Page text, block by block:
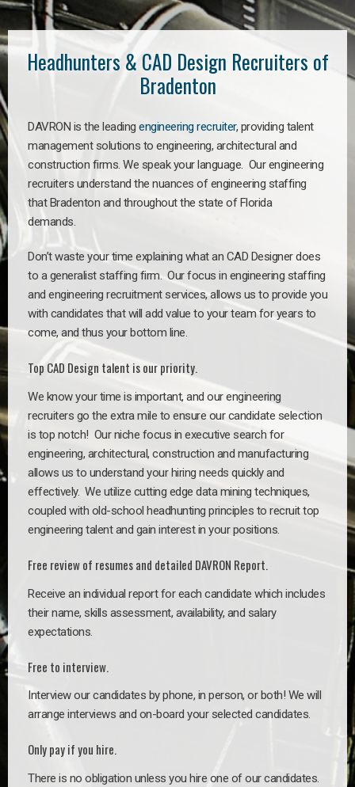
Headhunters & CAD Design Recruiters of
Bradenton
DAVRON is the leading engineering recruiter, providing talent
management solutions to engineering, architectural and
construction firms. We speak your language. Our engineering
recruiters understand the nuances of engineering staffing
that Bradenton and throughout the state of Florida
demands.
Don’t waste your time explaining what an CAD Designer does
to a generalist staffing firm. Our focus in engineering staffing
and engineering recruitment services, allows us to provide you
with candidates that will add value to your team for years to
come, and thus your bottom line.
Top CAD Design talent is our priority.
We know your time is important, and our engineering
recruiters go the extra mile to ensure our candidate selection
is top notch! Our niche focus in executive search for
engineering, architectural, construction and manufacturing
allows us to understand your hiring needs quickly and
effectively. We utilize cutting edge data mining techniques,
coupled with old-school headhunting principles to recruit top
engineering talent and gain interest in your positions.
Free review of resumes and detailed DAVRON Report.
Receive an individual report for each candidate which includes
their name, skills assessment, availability, and salary
expectations.
Free to interview.
Interview our candidates by phone, in person, or both! We will
arrange interviews and on-board your selected candidates.
Only pay if you hire.
There is no obligation unless you hire one of our candidates.